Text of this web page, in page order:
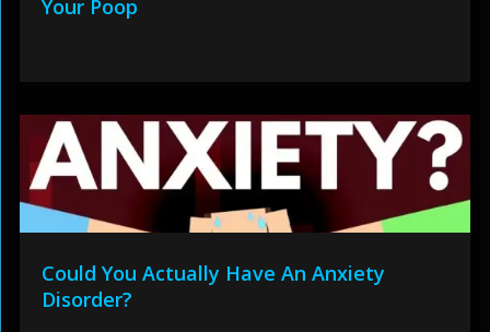
Your Poop
Could You Actually Have An Anxiety
Disorder?